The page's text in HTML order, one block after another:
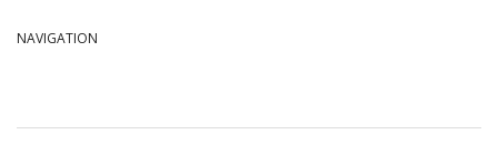
NAVIGATION